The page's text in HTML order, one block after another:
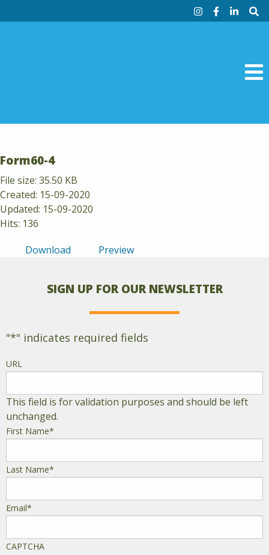
Instagram
Facebook
Form60-4
File size: 35.50 KB
Created: 15-09-2020
Updated: 15-09-2020
Hits: 136
Download
Preview
SIGN UP FOR OUR NEWSLETTER
"*" indicates required fields
URL
This field is for validation purposes and should be left
unchanged.
First Name*
Last Name*
Email*
CAPTCHA